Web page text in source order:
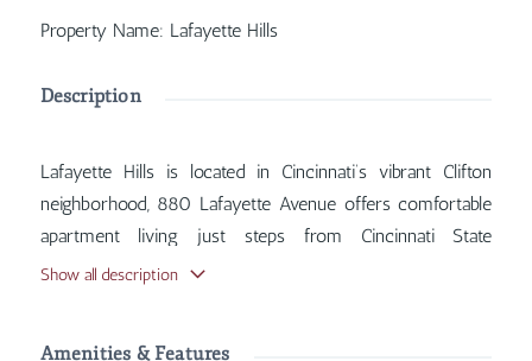
Property Name: Lafayette Hills
Description
Lafayette Hills is located in Cincinnati’s vibrant Clifton
neighborhood, 880 Lafayette Avenue offers comfortable
apartment living just steps from Cincinnati State
Technical and Community College. Inside, you'll find
Show all description
Amenities & Features